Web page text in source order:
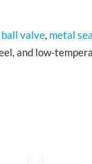
valve, metal
and low-